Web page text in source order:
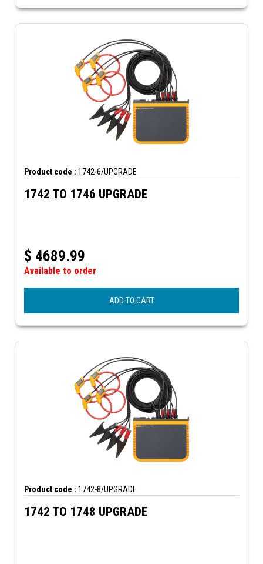
Product code : 1742-6/UPGRADE
1742 TO 1746 UPGRADE
$ 4689.99
Available to order
ADD TO CART
Product code : 1742-8/UPGRADE
1742 TO 1748 UPGRADE